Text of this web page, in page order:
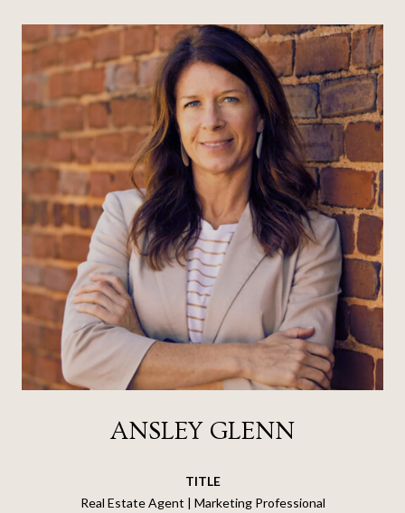
ANSLEY GLENN
TITLE
Real Estate Agent | Marketing Professional